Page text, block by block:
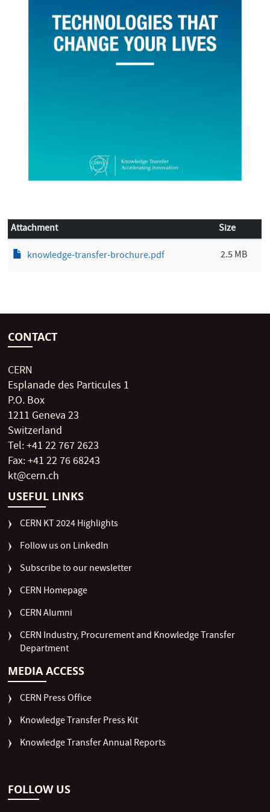
Attachment
Size
knowledge-transfer-brochure.pdf
2.5 MB
CONTACT
CERN
Esplanade des Particules 1
P.O. Box
1211 Geneva 23
Switzerland
Tel: +41 22 767 2623
Fax: +41 22 76 68243
kt@cern.ch
USEFUL LINKS
CERN KT 2024 Highlights
Follow us on LinkedIn
Subscribe to our newsletter
CERN Homepage
CERN Alumni
CERN Industry, Procurement and Knowledge Transfer
Department
MEDIA ACCESS
CERN Press Office
Knowledge Transfer Press Kit
Knowledge Transfer Annual Reports
FOLLOW US